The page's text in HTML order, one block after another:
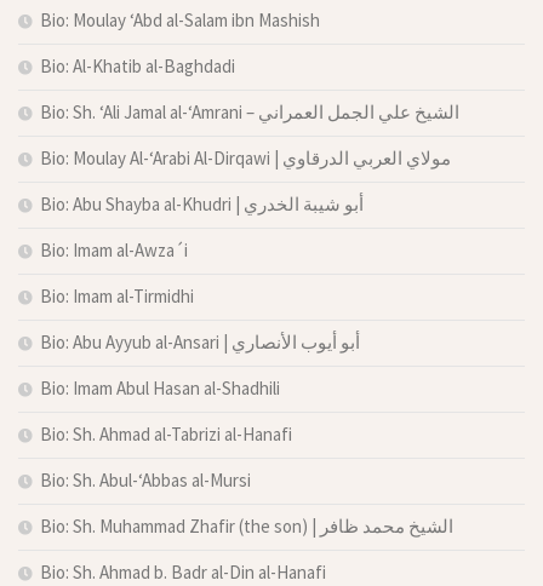
Bio: Moulay ‘Abd al-Salam ibn Mashish
Bio: Al-Khatib al-Baghdadi
Bio: Sh. ‘Ali Jamal al-‘Amrani – الشيخ علي الجمل العمراني
Bio: Moulay Al-‘Arabi Al-Dirqawi | مولاي العربي الدرقاوي
Bio: Abu Shayba al-Khudri | أبو شيبة الخدري
Bio: Imam al-Awza´i
Bio: Imam al-Tirmidhi
Bio: Abu Ayyub al-Ansari | أبو أيوب الأنصاري
Bio: Imam Abul Hasan al-Shadhili
Bio: Sh. Ahmad al-Tabrizi al-Hanafi
Bio: Sh. Abul-‘Abbas al-Mursi
Bio: Sh. Muhammad Zhafir (the son) | الشيخ محمد ظافر
Bio: Sh. Ahmad b. Badr al-Din al-Hanafi